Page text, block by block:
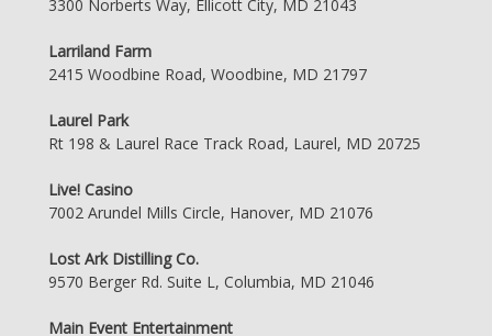
3300 Norberts Way, Ellicott City, MD 21043
Larriland Farm
2415 Woodbine Road, Woodbine, MD 21797
Laurel Park
Rt 198 & Laurel Race Track Road, Laurel, MD 20725
Live! Casino
7002 Arundel Mills Circle, Hanover, MD 21076
Lost Ark Distilling Co.
9570 Berger Rd. Suite L, Columbia, MD 21046
Main Event Entertainment